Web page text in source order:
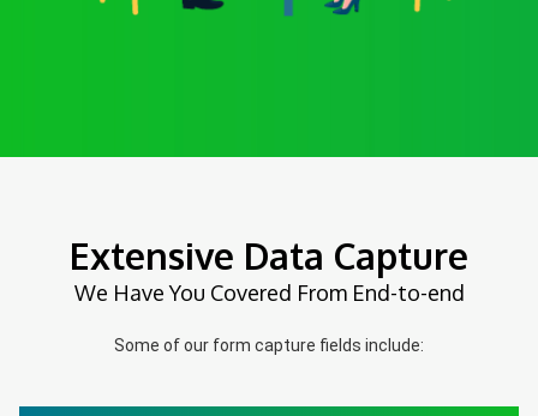
Extensive Data Capture
We Have You Covered From End-to-end
Some of our form capture fields include: